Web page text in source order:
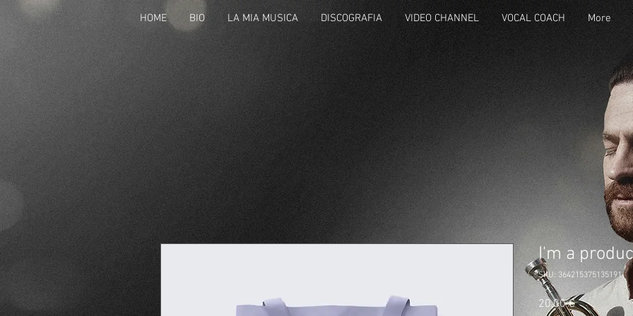
HOME BIO LA MIA MUSICA DISCOGRAFIA VIDEO CHANNEL VOCAL COACH More
I'm a
SKU: 364215375135191
20,00 €Prezzo